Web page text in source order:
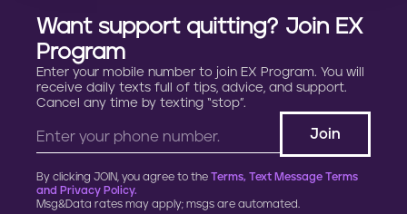
Want support quitting? Join EX
Program
Enter your mobile number to join EX Program. You will
receive daily texts full of tips, advice, and support.
Cancel any time by texting “stop”.
By clicking JOIN, you agree to the Terms, Text Message Terms
and Privacy Policy.
Msg&Data rates may apply; msgs are automated.